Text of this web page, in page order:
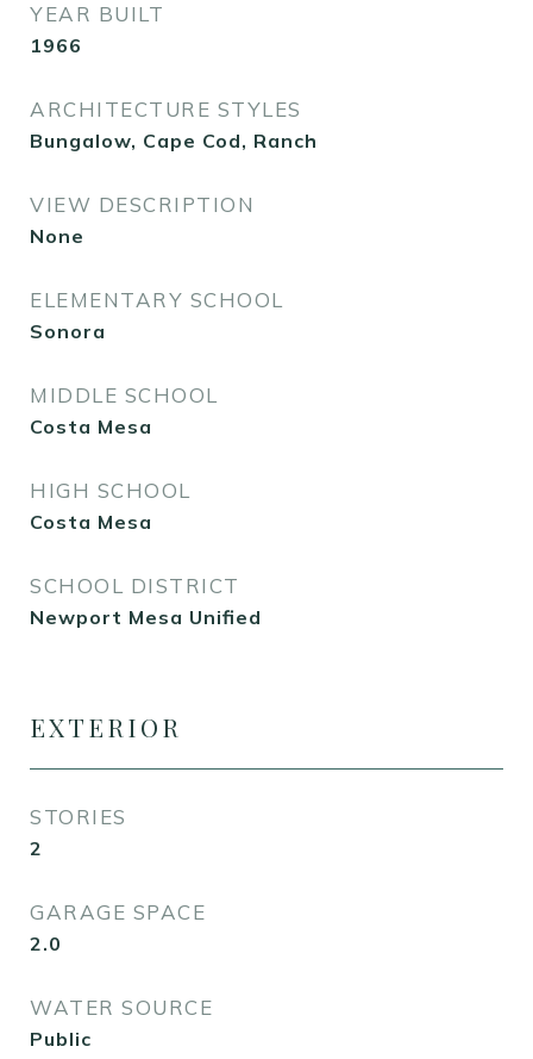
YEAR BUILT
1966
ARCHITECTURE STYLES
Bungalow, Cape Cod, Ranch
VIEW DESCRIPTION
None
ELEMENTARY SCHOOL
Sonora
MIDDLE SCHOOL
Costa Mesa
HIGH SCHOOL
Costa Mesa
SCHOOL DISTRICT
Newport Mesa Unified
EXTERIOR
STORIES
2
GARAGE SPACE
2.0
WATER SOURCE
Public